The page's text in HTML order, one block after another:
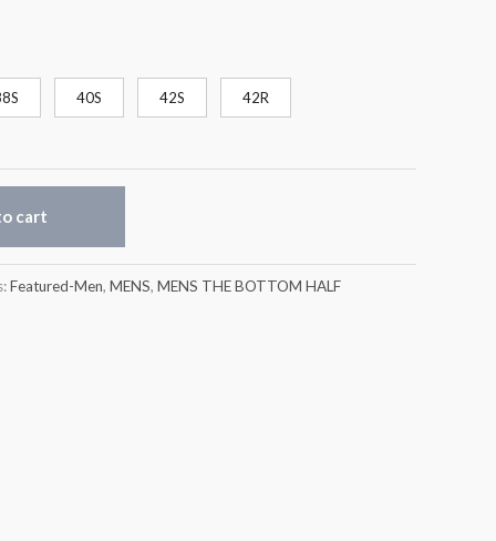
40S 42S 42R
cart
Featured-Men, MENS, MENS THE BOTTOM HALF